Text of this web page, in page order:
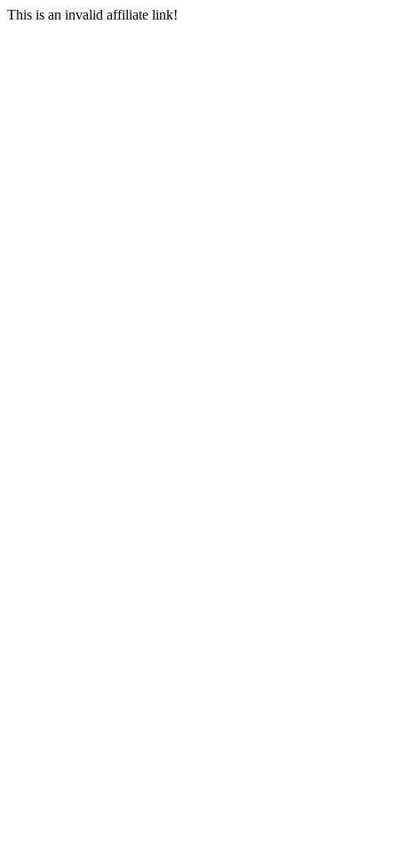
This is an invalid affiliate link!